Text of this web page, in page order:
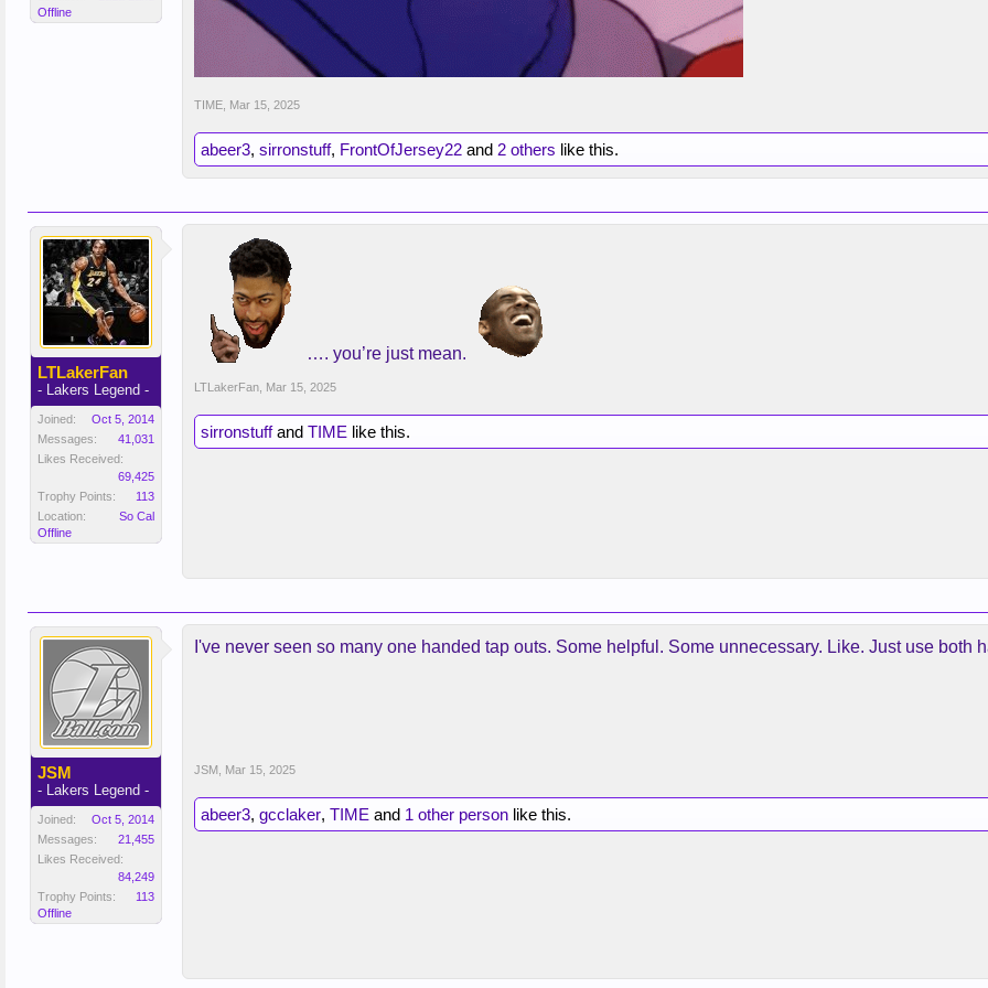
Offline
TIME Mar 15, 2025
abeer3, sirronstuff, FrontOfJersey22 and 2 others like this.
LTLakerFan
- Lakers Legend -
Joined:
Oct 5, 2014
Messages:
41,031
Likes Received:
69,425
Trophy Points:
113
Location:
So Cal
Offline
…. you’re just mean.
LTLakerFan Mar 15, 2025
sirronstuffand TIME like this.
JSM
- Lakers Legend -
Joined:
Oct 5, 2014
Messages:
21,455
Likes Received:
84,249
Trophy Points:
113
Offline
I've never seen so many one handed tap outs. Some helpful. Some unnecessary. Like. Just use both
JSM Mar 15, 2025
abeer3, gcclaker, TIME and 1 other person like this.